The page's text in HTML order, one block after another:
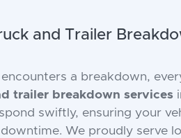
and Trailer
a breakdown,
trailer breakdown services
swiftly, ensuring your
We proudly serve